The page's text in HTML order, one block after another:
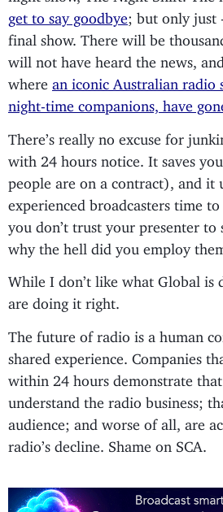
get to say goodbye; but only just
final show. There will be
will not have heard the news,
where an iconic Australian radio
night-time companions, have
There’s really no excuse for
with 24 hours notice. It saves
people are on a contract), and it
experienced broadcasters time
you don’t trust your presenter to
why the hell did you employ
While I don’t like what Global is
are doing it right.
The future of radio is a human
shared experience. Companies
within 24 hours demonstrate
understand the radio business;
audience; and worse of all, are
radio’s decline. Shame on SCA.